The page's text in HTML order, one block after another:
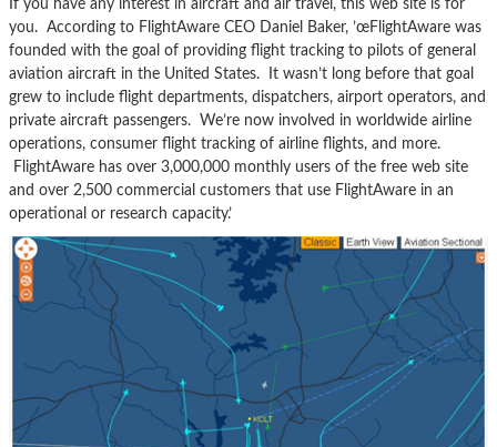
If you have any interest in aircraft and air travel, this web site is for
you. According to FlightAware CEO Daniel Baker, ’œFlightAware was
founded with the goal of providing flight tracking to pilots of general
aviation aircraft in the United States. It wasn’t long before that goal
grew to include flight departments, dispatchers, airport operators, and
private aircraft passengers. We’re now involved in worldwide airline
operations, consumer flight tracking of airline flights, and more.
FlightAware has over 3,000,000 monthly users of the free web site
and over 2,500 commercial customers that use FlightAware in an
operational or research capacity.’